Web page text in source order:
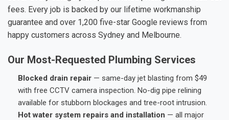
fees. Every job is backed by our lifetime workmanship
guarantee and over 1,200 five-star Google reviews from
happy customers across Sydney and Melbourne.
Our Most-Requested Plumbing Services
Blocked drain repair — same-day jet blasting from $49
with free CCTV camera inspection. No-dig pipe relining
available for stubborn blockages and tree-root intrusion.
Hot water system repairs and installation — all major